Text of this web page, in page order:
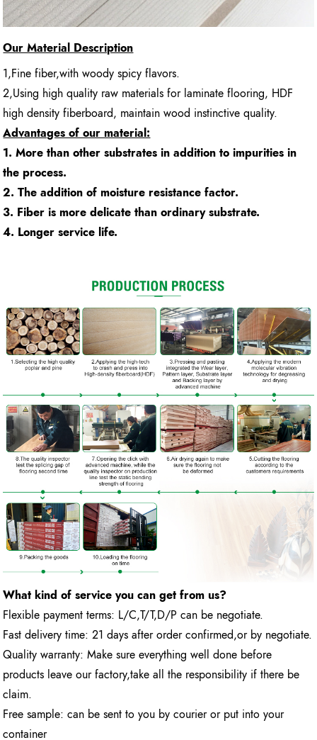
Our Material Description
1,Fine fiber,with woody spicy flavors.
2,Using high quality raw materials for laminate flooring, HDF
high density fiberboard, maintain wood instinctive quality.
Advantages of our material:
1. More than other substrates in addition to impurities in
the process.
2. The addition of moisture resistance factor.
3. Fiber is more delicate than ordinary substrate.
4. Longer service life.
What kind of service you can get from us?
Flexible payment terms: L/C,T/T,D/P can be negotiate.
Fast delivery time: 21 days after order confirmed,or by negotiate.
Quality warranty: Make sure everything well done before
products leave our factory,take all the responsibility if there be
claim.
Free sample: can be sent to you by courier or put into your
container